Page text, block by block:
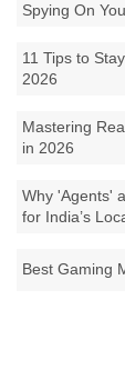
Spying On
11 Tips to
2026
Mastering
in 2026
Why 'Agents'
for India’s
Best Gaming